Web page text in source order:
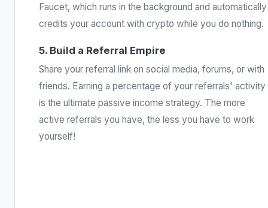
Faucet, which runs in the background and automatically
credits your account with crypto while you do nothing.
5. Build a Referral Empire
Share your referral link on social media, forums, or with
friends. Earning a percentage of your referrals' activity
is the ultimate passive income strategy. The more
active referrals you have, the less you have to work
yourself!